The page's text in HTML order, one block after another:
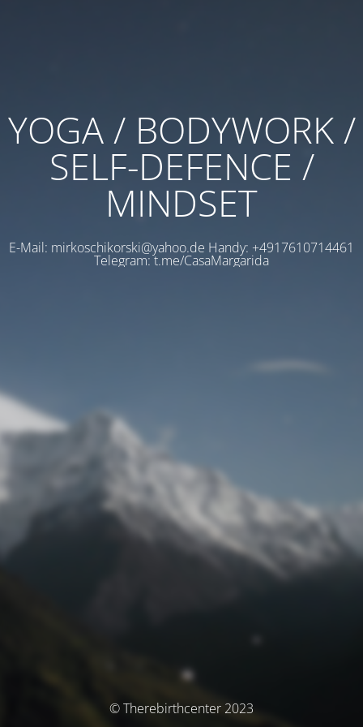
YOGA / BODYWORK /
SELF-DEFENCE /
MINDSET
E-Mail: mirkoschikorski@yahoo.de Handy: +4917610714461
Telegram: t.me/CasaMargarida
© Therebirthcenter 2023